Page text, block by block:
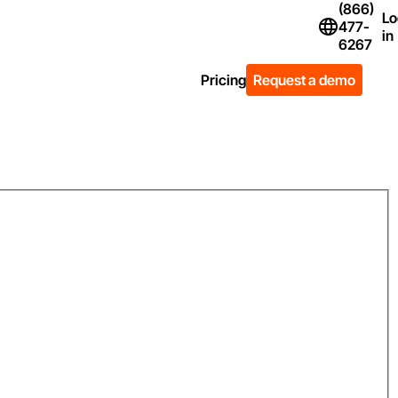
Flag Icon of
(866)
477-
6267 in
Pricing Request a demo